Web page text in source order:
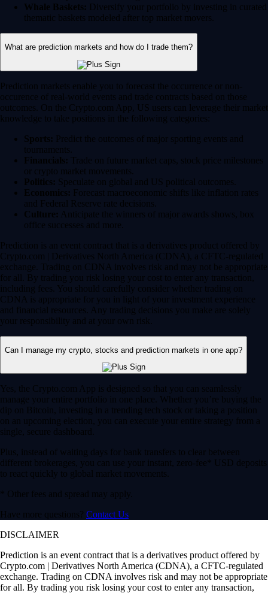
Whale Baskets: Diversify your portfolio by investing in curated
thematic baskets modeled after top market movers.
What are prediction markets and how do I trade them?
Prediction markets enable you to forecast the occurrence or non-
occurence of real-world events and trade contracts based on those
outcomes. On the Crypto.com App, US users can leverage their market
knowledge to take positions in the following categories:
Sports: Predict the outcomes of major sporting events and
tournaments.
Financials: Trade on future market caps, stock price milestones
or crypto market movements.
Politics: Speculate on global and US political outcomes.
Economics: Forecast macroeconomic shifts like inflation rates
and Federal Reserve rate decisions.
Culture: Anticipate the winners of major awards shows, box
office successes and more.
Prediction is an event contract that is a derivatives product offered by
Crypto.com | Derivatives North America (CDNA), a CFTC-regulated
exchange. Trading on CDNA involves risk and may not be appropriate
for all. By trading you risk losing your cost to enter any transaction,
including fees. You should carefully consider whether trading on
CDNA is appropriate for you in light of your investment experience
and financial resources. Any trading decisions you make are solely
your responsibility and at your own risk.
Can I manage my crypto, stocks and prediction markets in one app?
Yes, the Crypto.com App is designed so that you can seamlessly
manage your entire portfolio in one place. Whether you’re buying the
dip on Bitcoin, investing in a trending tech stock or taking a position
on an upcoming election, you can execute your entire strategy from a
single, secure dashboard.
Plus, instead of waiting days for bank transfers to clear between
different brokerages, you can use your instant, zero-fee* USD deposits
to react quickly to global market movements.
* Other fees and spread may apply.
Have more questions? Contact Us
DISCLAIMER
Prediction is an event contract that is a derivatives product offered by
Crypto.com | Derivatives North America (CDNA), a CFTC-regulated
exchange. Trading on CDNA involves risk and may not be appropriate
for all. By trading you risk losing your cost to enter any transaction,